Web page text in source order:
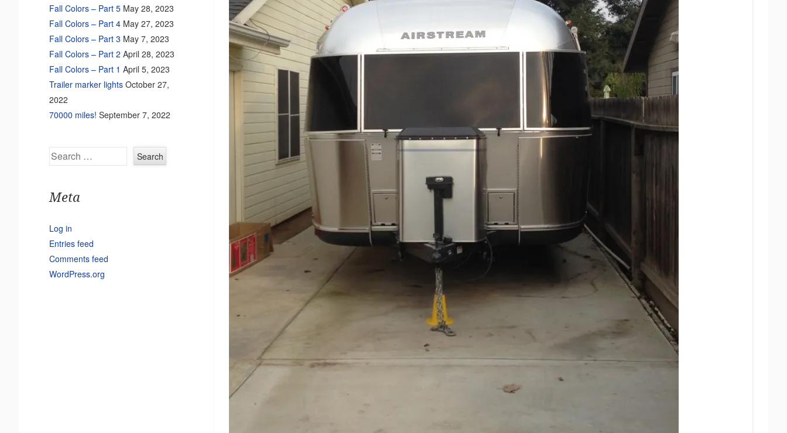
Fall Colors – Part 5 May 28, 2023
Fall Colors – Part 4 May 27, 2023
Fall Colors – Part 3 May 7, 2023
Fall Colors – Part 2 April 28, 2023
Fall Colors – Part 1 April 5, 2023
Trailer marker lights October 27,
2022
70000 miles! September 7, 2022
Search
Meta
Log in
Entries feed
Comments feed
WordPress.org